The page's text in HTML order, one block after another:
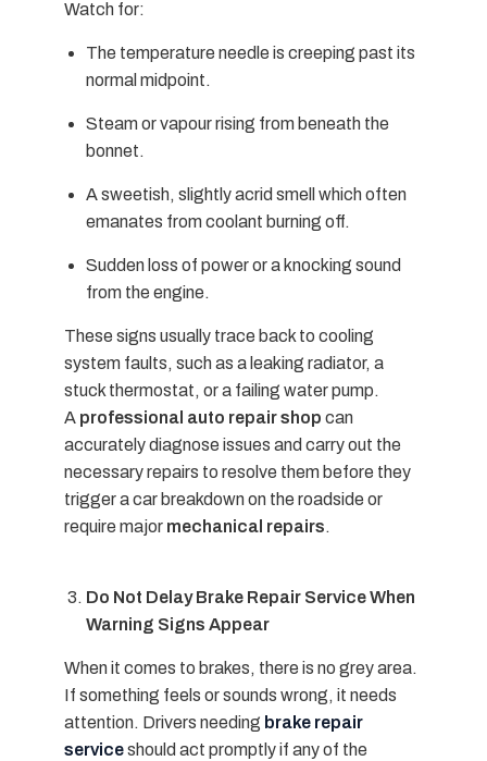
Watch for:
The temperature needle is creeping past its
normal midpoint.
Steam or vapour rising from beneath the
bonnet.
A sweetish, slightly acrid smell which often
emanates from coolant burning off.
Sudden loss of power or a knocking sound
from the engine.
These signs usually trace back to cooling
system faults, such as a leaking radiator, a
stuck thermostat, or a failing water pump.
A professional auto repair shop can
accurately diagnose issues and carry out the
necessary repairs to resolve them before they
trigger a car breakdown on the roadside or
require major mechanical repairs.
Do Not Delay Brake Repair Service When
Warning Signs Appear
When it comes to brakes, there is no grey area.
If something feels or sounds wrong, it needs
attention. Drivers needing brake repair
serviceshould act promptly if any of the